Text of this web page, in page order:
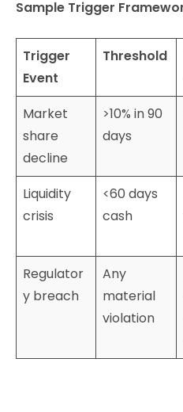
Sample Trigger
Trigger
Event
Threshold
Market
share
decline
>10% in 90
days
Liquidity
crisis
<60 days
cash
Regulator
y breach
Any
material
violation